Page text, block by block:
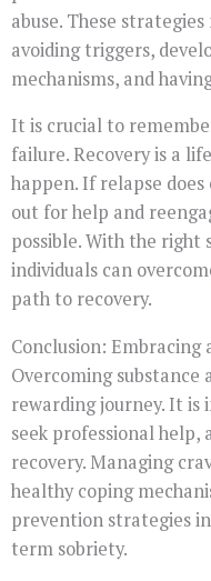
abuse. These
avoiding triggers,
mechanisms, and
It is crucial to
failure. Recovery is a
happen. If relapse
out for help and
possible. With the
individuals can
path to recovery.
Conclusion:
Overcoming substance
rewarding journey. It is
seek professional help,
recovery. Managing
healthy coping
prevention strategies
term sobriety.